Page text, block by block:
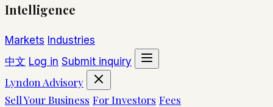
Intelligence
Markets Industries
中文 Log in Submit inquiry
Lyndon Advisory
Sell Your Business For Investors Fees